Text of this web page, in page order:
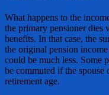
What happens to the
the primary pensioner dies
benefits. In that case, the
the original pension
could be much less. Some
be commuted if the spouse
retirement age.